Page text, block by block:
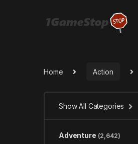
Home Action
Show All Categories
Adventure (2,642)